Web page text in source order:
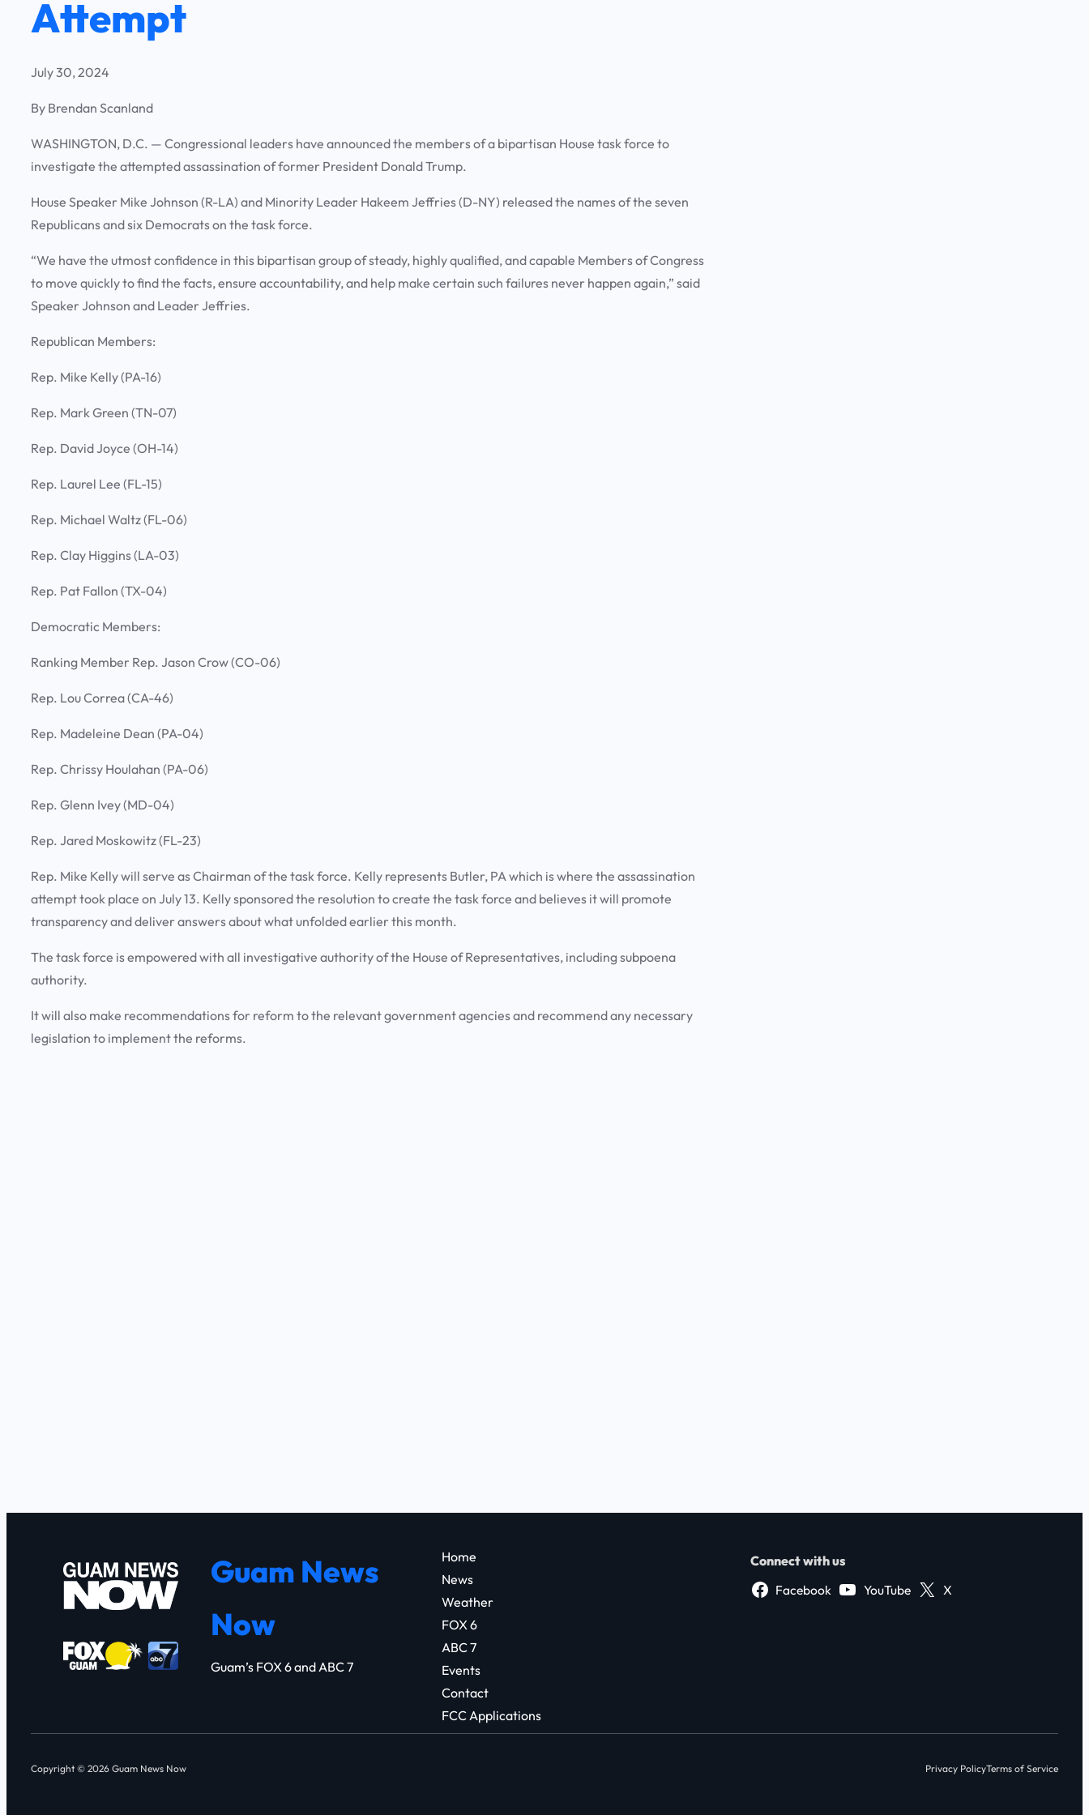
Attempt
July 30, 2024
By Brendan Scanland
WASHINGTON, D.C. — Congressional leaders have announced the members of a bipartisan House task force to
investigate the attempted assassination of former President Donald Trump.
House Speaker Mike Johnson (R-LA) and Minority Leader Hakeem Jeffries (D-NY) released the names of the seven
Republicans and six Democrats on the task force.
“We have the utmost confidence in this bipartisan group of steady, highly qualified, and capable Members of Congress
to move quickly to find the facts, ensure accountability, and help make certain such failures never happen again,” said
Speaker Johnson and Leader Jeffries.
Republican Members:
Rep. Mike Kelly (PA-16)
Rep. Mark Green (TN-07)
Rep. David Joyce (OH-14)
Rep. Laurel Lee (FL-15)
Rep. Michael Waltz (FL-06)
Rep. Clay Higgins (LA-03)
Rep. Pat Fallon (TX-04)
Democratic Members:
Ranking Member Rep. Jason Crow (CO-06)
Rep. Lou Correa (CA-46)
Rep. Madeleine Dean (PA-04)
Rep. Chrissy Houlahan (PA-06)
Rep. Glenn Ivey (MD-04)
Rep. Jared Moskowitz (FL-23)
Rep. Mike Kelly will serve as Chairman of the task force. Kelly represents Butler, PA which is where the assassination
attempt took place on July 13. Kelly sponsored the resolution to create the task force and believes it will promote
transparency and deliver answers about what unfolded earlier this month.
The task force is empowered with all investigative authority of the House of Representatives, including subpoena
authority.
It will also make recommendations for reform to the relevant government agencies and recommend any necessary
legislation to implement the reforms.
Guam News
Now
Guam’s FOX 6 and ABC 7
Home
News
Weather
FOX 6
ABC 7
Events
Contact
FCC Applications
Connect with us
Facebook
YouTube X
Copyright © 2026 Guam News Now Privacy PolicyTerms of Service